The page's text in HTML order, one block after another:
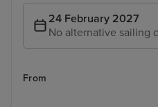
24 February 2027
No alternative sailing
From